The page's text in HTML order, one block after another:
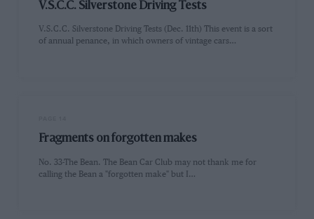
V.S.C.C. Silverstone Driving Tests
V.S.C.C. Silverstone Driving Tests (Dec. 11th) This event is a sort
of annual penance, in which owners of vintage cars…
Fragments on forgotten makes
No. 33-The Bean. The Bean Car Club may not thank me for
calling the Bean a "forgotten make" but I…